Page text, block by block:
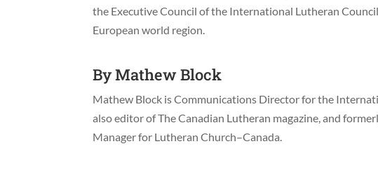
the Executive Council of the International Lutheran
European world region.
ByMathew Block
Mathew Block is Communications Director for the
also editor of The Canadian Lutheran magazine, and
Manager for Lutheran Church–Canada.